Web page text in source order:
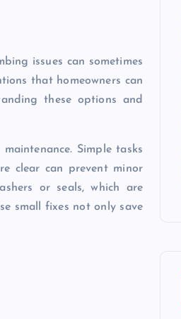
issues can sometimes
that homeowners can
these options and
Simple tasks
clear can prevent minor
or seals, which are
small fixes not only save